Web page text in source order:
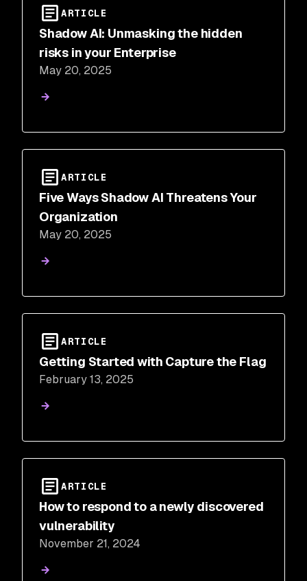
ARTICLE
Shadow AI: Unmasking the hidden
risks in your Enterprise
May 20, 2025
ARTICLE
Five Ways Shadow AI Threatens Your
Organization
May 20, 2025
ARTICLE
Getting Started with Capture the Flag
February 13, 2025
ARTICLE
How to respond to a newly discovered
vulnerability
November 21, 2024